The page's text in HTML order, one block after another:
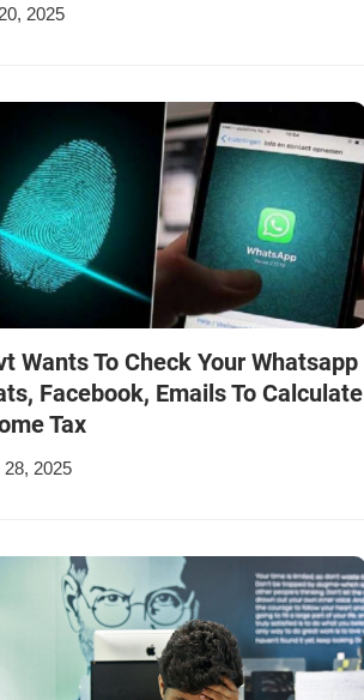
2025
Wants To Check Your Whatsapp
Facebook, Emails To Calculate
Tax
28, 2025